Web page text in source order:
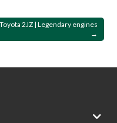
Toyota 2JZ | Legendary engines